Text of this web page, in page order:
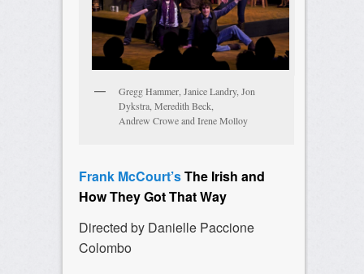
Gregg Hammer, Janice Landry, Jon
Dykstra, Meredith Beck,
Andrew Crowe and Irene Molloy
Frank McCourt’sThe Irish and
How They Got That Way
Directed by Danielle Paccione
Colombo